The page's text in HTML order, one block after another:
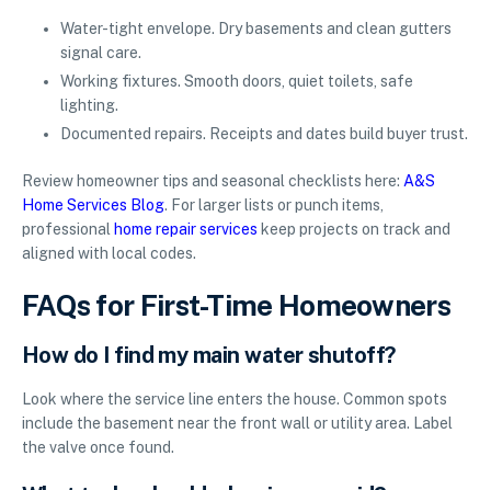
Water-tight envelope. Dry basements and clean gutters
signal care.
Working fixtures. Smooth doors, quiet toilets, safe
lighting.
Documented repairs. Receipts and dates build buyer trust.
Review homeowner tips and seasonal checklists here: A&S
Home Services Blog. For larger lists or punch items,
professional home repair services keep projects on track and
aligned with local codes.
FAQs for First-Time Homeowners
How do I find my main water shutoff?
Look where the service line enters the house. Common spots
include the basement near the front wall or utility area. Label
the valve once found.